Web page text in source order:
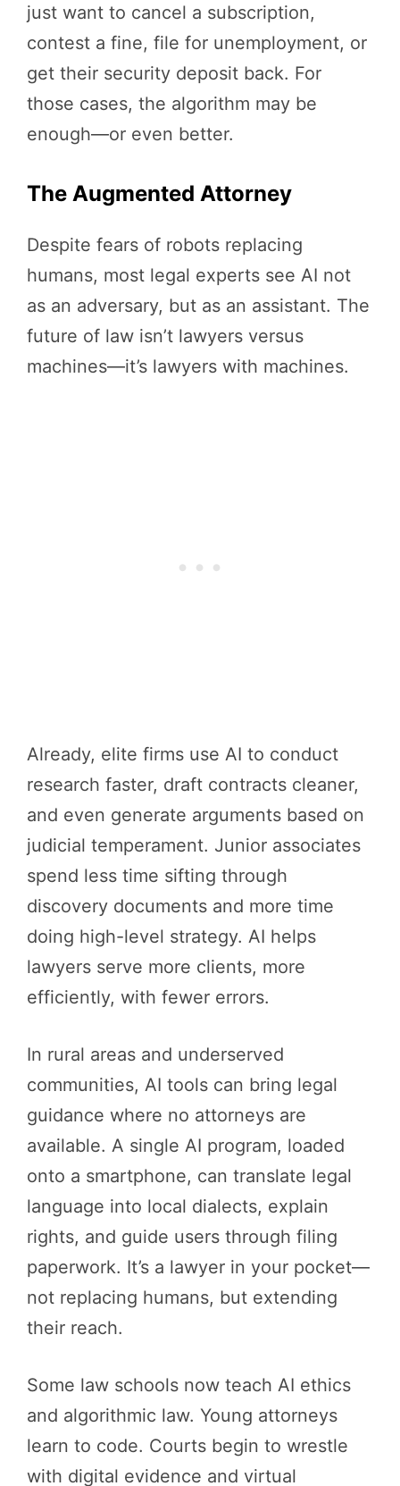
just want to cancel a subscription,
contest a fine, file for unemployment, or
get their security deposit back. For
those cases, the algorithm may be
enough—or even better.
The Augmented Attorney
Despite fears of robots replacing
humans, most legal experts see AI not
as an adversary, but as an assistant. The
future of law isn’t lawyers versus
machines—it’s lawyers with machines.
Already, elite firms use AI to conduct
research faster, draft contracts cleaner,
and even generate arguments based on
judicial temperament. Junior associates
spend less time sifting through
discovery documents and more time
doing high-level strategy. AI helps
lawyers serve more clients, more
efficiently, with fewer errors.
In rural areas and underserved
communities, AI tools can bring legal
guidance where no attorneys are
available. A single AI program, loaded
onto a smartphone, can translate legal
language into local dialects, explain
rights, and guide users through filing
paperwork. It’s a lawyer in your pocket—
not replacing humans, but extending
their reach.
Some law schools now teach AI ethics
and algorithmic law. Young attorneys
learn to code. Courts begin to wrestle
with digital evidence and virtual